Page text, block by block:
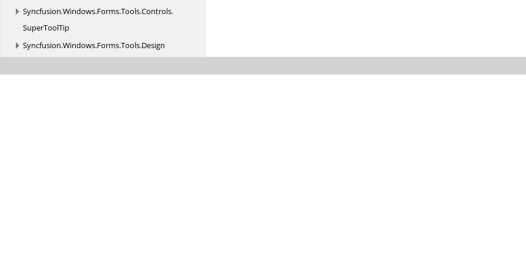
Syncfusion.Windows.Forms.Tools.Controls.
SuperToolTip
Syncfusion.Windows.Forms.Tools.Design